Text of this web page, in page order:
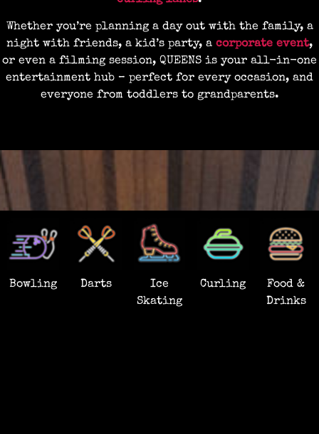
Bowling Darts
Ice
Skating
Curling
Food &
Drinks
Whether you’re planning a day out with the family, a
night with friends, a kid’s party, a corporate event,
or even a filming session, QUEENS is your all-in-one
entertainment hub – perfect for every occasion, and
everyone from toddlers to grandparents.